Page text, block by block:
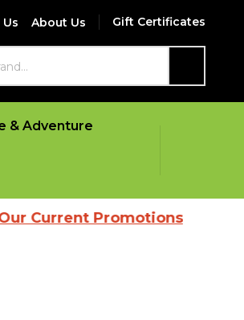
About Us Gift Certificates
& Adventure
Promotions